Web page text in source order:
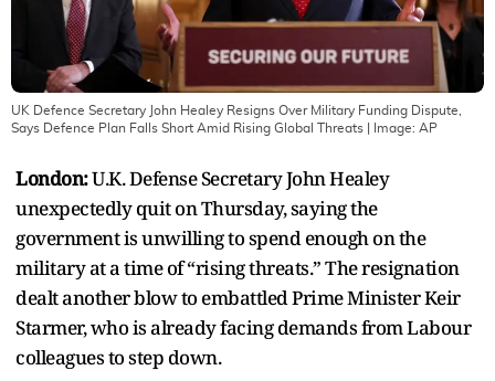
UK Defence Secretary John Healey Resigns Over Military Funding Dispute,
Says Defence Plan Falls Short Amid Rising Global Threats | Image: AP
London:U.K. Defense Secretary John Healey
unexpectedly quit on Thursday, saying the
government is unwilling to spend enough on the
military at a time of “rising threats.” The resignation
dealt another blow to embattled Prime Minister Keir
Starmer, who is already facing demands from Labour
colleagues to step down.